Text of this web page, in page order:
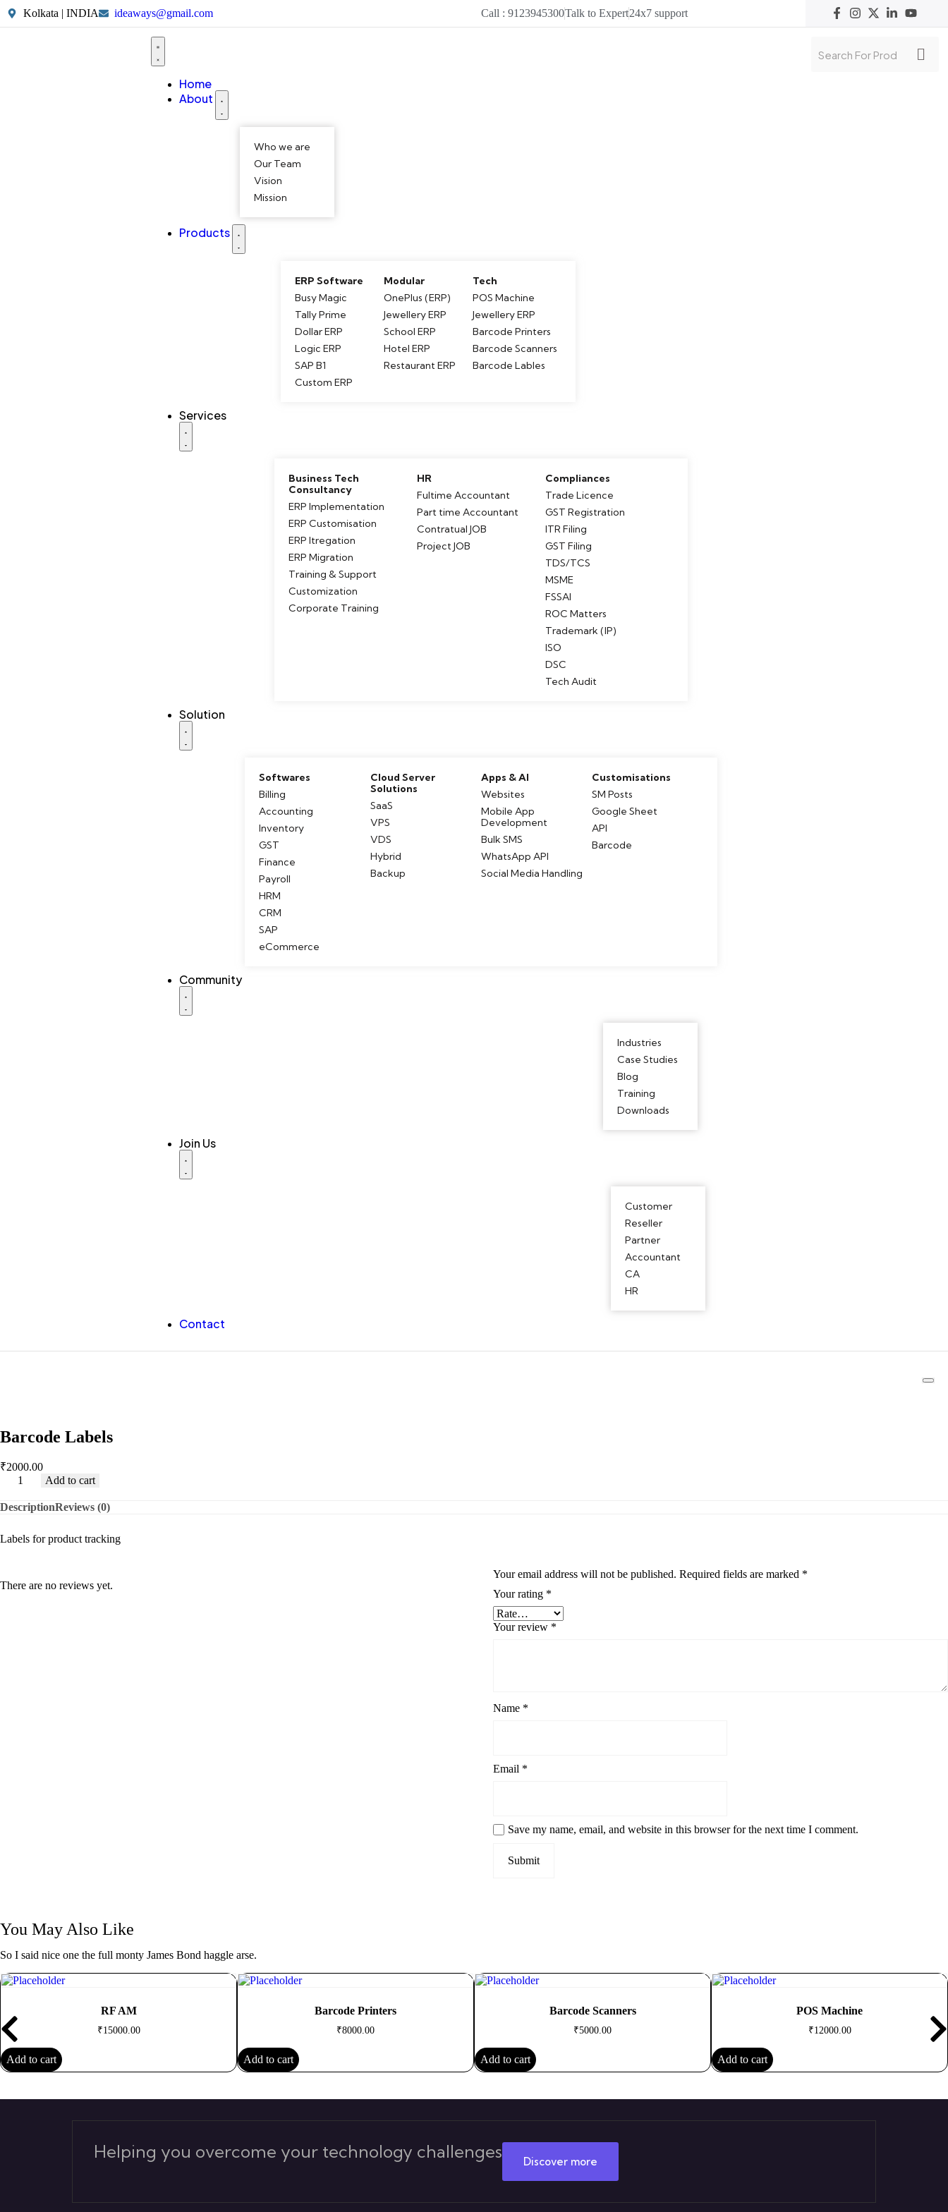
Kolkata | INDIA ideaways@gmail.com Call : 9123945300Talk to Expert24x7 support
Home
About
Who we are
Our Team
Vision
Mission
Products
ERP Software
Busy Magic
Tally Prime
Dollar ERP
Logic ERP
SAP B1
Custom ERP
Modular
OnePlus (ERP)
Jewellery ERP
School ERP
Hotel ERP
Restaurant ERP
Tech
POS Machine
Jewellery ERP
Barcode Printers
Barcode Scanners
Barcode Lables
Services
Business Tech
Consultancy
ERP Implementation
ERP Customisation
ERP Itregation
ERP Migration
Training & Support
Customization
Corporate Training
HR
Fultime Accountant
Part time Accountant
Contratual JOB
Project JOB
Compliances
Trade Licence
GST Registration
ITR Filing
GST Filing
TDS/TCS
MSME
FSSAI
ROC Matters
Trademark (IP)
ISO
DSC
Tech Audit
Solution
Softwares
Billing
Accounting
Inventory
GST
Finance
Payroll
HRM
CRM
SAP
eCommerce
Cloud Server
Solutions
SaaS
VPS
VDS
Hybrid
Backup
Apps & AI
Websites
Mobile App
Development
Bulk SMS
WhatsApp API
Social Media Handling
Customisations
SM Posts
Google Sheet
API
Barcode
Community
Industries
Case Studies
Blog
Training
Downloads
Join Us
Customer
Reseller
Partner
Accountant
CA
HR
Contact
Barcode Labels
₹2000.00
Add to cart
DescriptionReviews (0)
Labels for product tracking
There are no reviews yet.
Your email address will not be published. Required fields are marked *
Your rating *
Your review *
Name *
Email *
Save my name, email, and website in this browser for the next time I comment.
You May Also Like
So I said nice one the full monty James Bond haggle arse.
RF AM
₹15000.00
Add to cart
Barcode Printers
₹8000.00
Add to cart
Barcode Scanners
₹5000.00
Add to cart
POS Machine
₹12000.00
Add to cart
Helping you overcome your technology challenges Discover more